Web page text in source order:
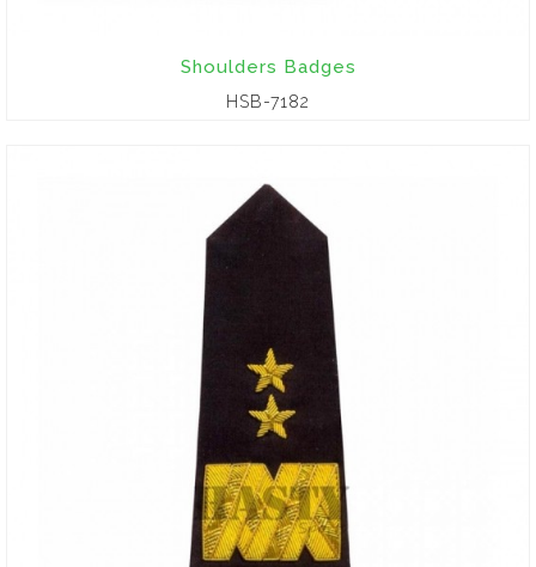
Shoulders Badges
HSB-7182